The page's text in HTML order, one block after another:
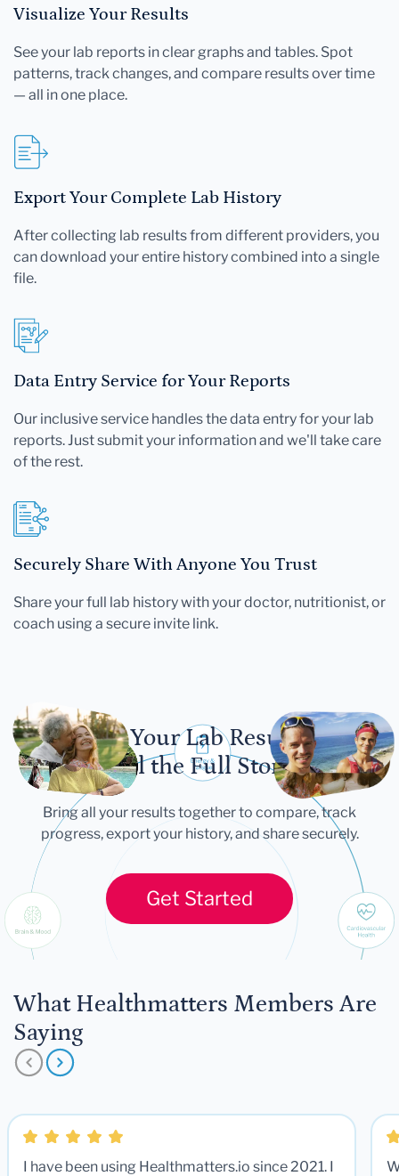
Visualize Your Results
See your lab reports in clear graphs and tables. Spot
patterns, track changes, and compare results over time
— all in one place.
Export Your Complete Lab History
After collecting lab results from different providers, you
can download your entire history combined into a single
file.
Data Entry Service for Your Reports
Our inclusive service handles the data entry for your lab
reports. Just submit your information and we'll take care
of the rest.
Securely Share With Anyone You Trust
Share your full lab history with your doctor, nutritionist, or
coach using a secure invite link.
Let Your Lab Results
Tell the Full Story
Bring all your results together to compare, track
progress, export your history, and share securely.
Get Started
What Healthmatters Members Are
Saying
I have been using Healthmatters.io since 2021. I